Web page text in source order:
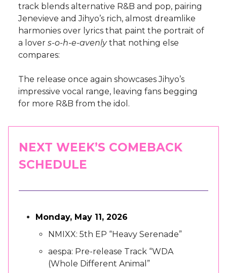
track blends alternative R&B and pop, pairing
Jenevieve and Jihyo’s rich, almost dreamlike
harmonies over lyrics that paint the portrait of
a lover s-o-h-e-avenlythat nothing else
compares:
The release once again showcases Jihyo’s
impressive vocal range, leaving fans begging
for more R&B from the idol.
NEXT WEEK’S COMEBACK
SCHEDULE
Monday, May 11, 2026
NMIXX: 5th EP “Heavy Serenade”
aespa: Pre-release Track “WDA
(Whole Different Animal”